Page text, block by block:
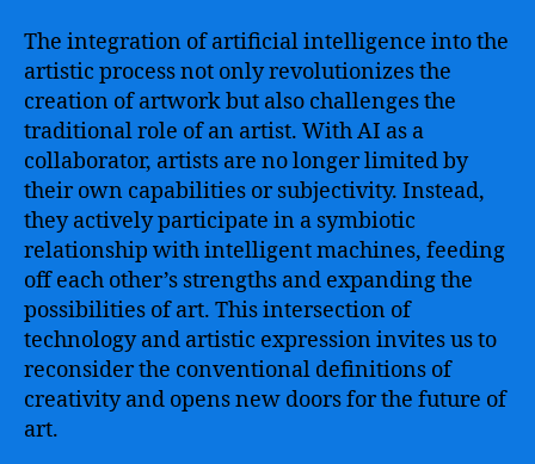
The integration of artificial intelligence into the
artistic process not only revolutionizes the
creation of artwork but also challenges the
traditional role of an artist. With AI as a
collaborator, artists are no longer limited by
their own capabilities or subjectivity. Instead,
they actively participate in a symbiotic
relationship with intelligent machines, feeding
off each other’s strengths and expanding the
possibilities of art. This intersection of
technology and artistic expression invites us to
reconsider the conventional definitions of
creativity and opens new doors for the future of
art.